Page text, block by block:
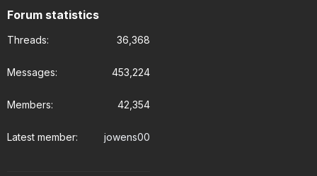
Forum statistics
Threads 36,368
Messages 453,224
Members 42,354
Latest member jowens00